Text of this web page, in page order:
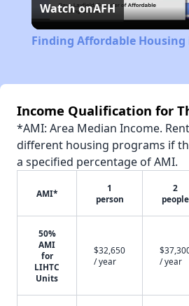
Watch onAFH
Finding Affordable
Income Qualification for
*AMI: Area Median Income.
different housing programs if
a specified percentage of AMI.
AMI*
1
person
2
people
50%
AMI
for
LIHTC
Units
$32,650
/ year
/ year